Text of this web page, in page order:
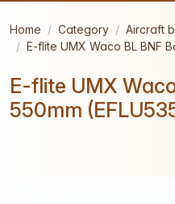
Home Category Aircraft
E-flite UMX Waco BL BNF
E-flite UMX
550mm